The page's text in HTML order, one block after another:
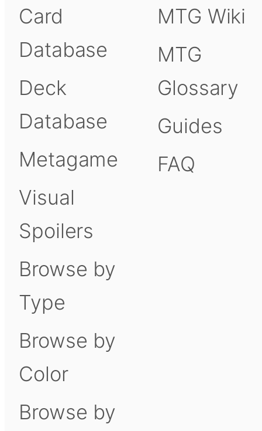
Card
Database
Deck
Database
Metagame
Visual
Spoilers
Browse by
Type
Browse by
Color
Browse by
MTG Wiki
MTG
Glossary
Guides
FAQ